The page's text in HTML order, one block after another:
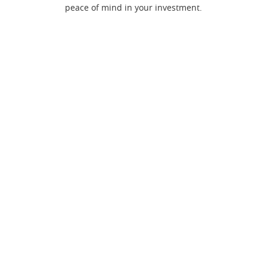
peace of mind in your investment.